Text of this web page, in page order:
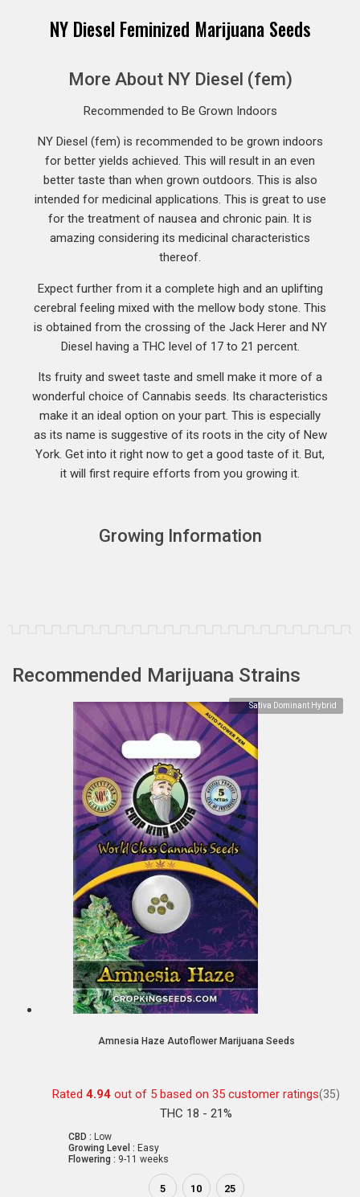
NY Diesel Feminized Marijuana Seeds
More About NY Diesel (fem)
Recommended to Be Grown Indoors
NY Diesel (fem) is recommended to be grown indoors
for better yields achieved. This will result in an even
better taste than when grown outdoors. This is also
intended for medicinal applications. This is great to use
for the treatment of nausea and chronic pain. It is
amazing considering its medicinal characteristics
thereof.
Expect further from it a complete high and an uplifting
cerebral feeling mixed with the mellow body stone. This
is obtained from the crossing of the Jack Herer and NY
Diesel having a THC level of 17 to 21 percent.
Its fruity and sweet taste and smell make it more of a
wonderful choice of Cannabis seeds. Its characteristics
make it an ideal option on your part. This is especially
as its name is suggestive of its roots in the city of New
York. Get into it right now to get a good taste of it. But,
it will first require efforts from you growing it.
Growing Information
Recommended Marijuana Strains
Sativa Dominant Hybrid
Amnesia Haze Autoflower Marijuana Seeds
Rated 4.94 out of 5 based on 35 customer ratings(35)
THC 18 - 21%
CBD : Low
Growing Level : Easy
Flowering : 9-11 weeks
5 10 25